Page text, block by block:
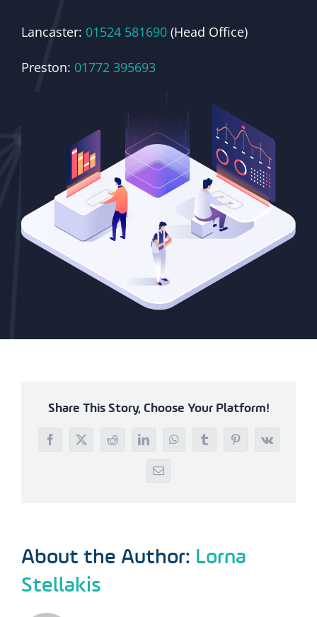
Lancaster: 01524 581690 (Head Office)
Preston: 01772 395693
Share This Story, Choose Your Platform!
Facebook
X RedditLinkedInWhatsAppTumblrPinterest
Vk
Email
About the Author: Lorna
Stellakis